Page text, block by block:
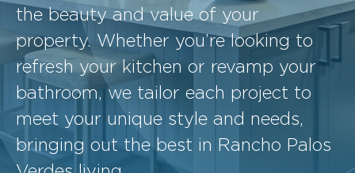
the beauty and value of your
property. Whether you’re looking to
refresh your kitchen or revamp your
bathroom, we tailor each project to
meet your unique style and needs,
bringing out the best in Rancho Palos